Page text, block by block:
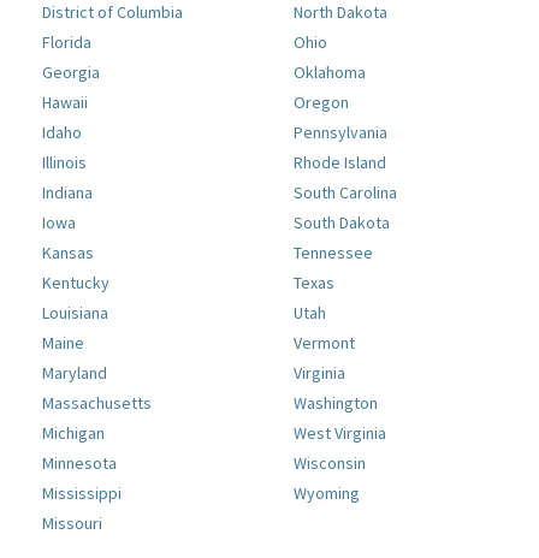
District of Columbia
Florida
Georgia
Hawaii
Idaho
Illinois
Indiana
Iowa
Kansas
Kentucky
Louisiana
Maine
Maryland
Massachusetts
Michigan
Minnesota
Mississippi
Missouri
North Dakota
Ohio
Oklahoma
Oregon
Pennsylvania
Rhode Island
South Carolina
South Dakota
Tennessee
Texas
Utah
Vermont
Virginia
Washington
West Virginia
Wisconsin
Wyoming